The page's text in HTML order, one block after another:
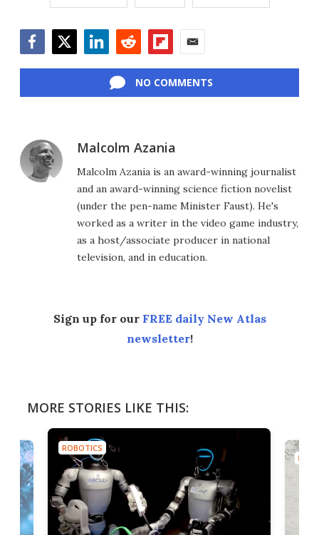
NO COMMENTS
Malcolm Azania
Malcolm Azania is an award-winning journalist
and an award-winning science fiction novelist
(under the pen-name Minister Faust). He's
worked as a writer in the video game industry,
as a host/associate producer in national
television, and in education.
Sign up for our FREE daily New Atlas
newsletter!
MORE STORIES LIKE THIS:
ROBOTICS